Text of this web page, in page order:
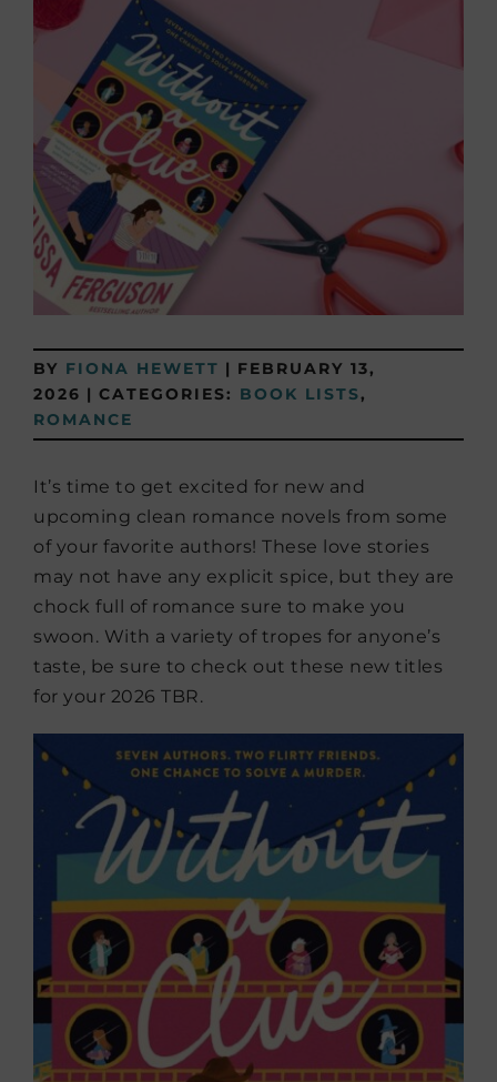
BY FIONA HEWETT | FEBRUARY 13,
2026 | CATEGORIES: BOOK LISTS,
ROMANCE
It’s time to get excited for new and
upcoming clean romance novels from some
of your favorite authors! These love stories
may not have any explicit spice, but they are
chock full of romance sure to make you
swoon. With a variety of tropes for anyone’s
taste, be sure to check out these new titles
for your 2026 TBR.